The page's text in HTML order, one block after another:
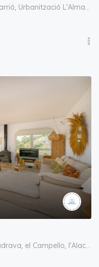
Carrer de Sant Bartomeu, Pla d’en Sarrió, Urbanització L'Almadrava, el Campello, l'Alacantí, Alacant / Alicante, Comunitat Valenciana, 03550, España
calle de Europa, Urbanització L'Almadrava, el Campello, l'Alacantí, Alacant / Alicante, Comunitat Valenciana, España